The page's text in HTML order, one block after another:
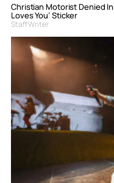
Christian Motorist Denied
Loves You’ Sticker
Staff Writer